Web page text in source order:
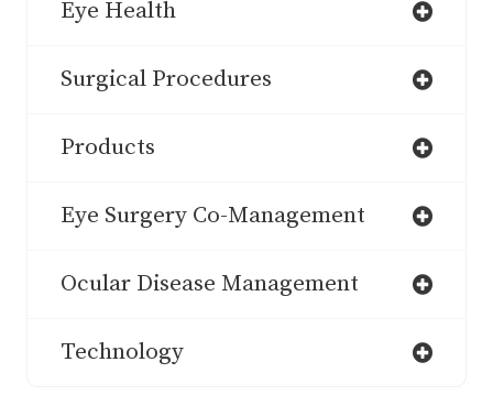
Eye Health
Surgical Procedures
Products
Eye Surgery Co-Management
Ocular Disease Management
Technology